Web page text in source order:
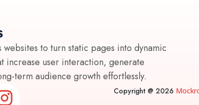
websites to turn static pages into dynamic
increase user interaction, generate
term audience growth effortlessly.
Copyright @ 2026